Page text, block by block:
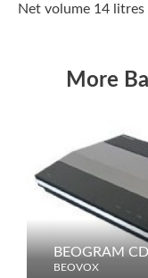
Net volume 14 litres
More
BEOGRAM
BEOVOX